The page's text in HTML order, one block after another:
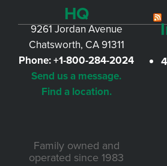
HQ
9261 Jordan Avenue
Chatsworth, CA 91311
Phone:+1-800-284-2024
Send us a message.
Find a location.
Family owned and
operated since 1983